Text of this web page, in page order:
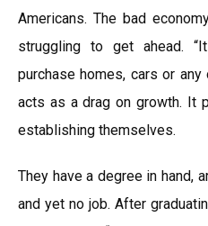
Americans. The bad
struggling to get ahead.
purchase homes, cars or
acts as a drag on growth. It
establishing themselves.
They have a degree in hand,
and yet no job. After